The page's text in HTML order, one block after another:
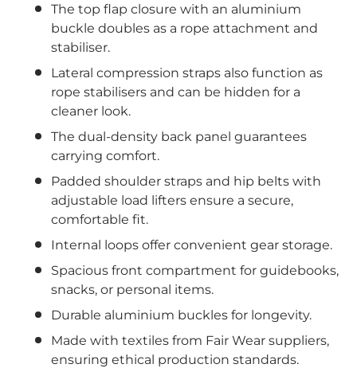
The top flap closure with an aluminium
buckle doubles as a rope attachment and
stabiliser.
Lateral compression straps also function as
rope stabilisers and can be hidden for a
cleaner look.
The dual-density back panel guarantees
carrying comfort.
Padded shoulder straps and hip belts with
adjustable load lifters ensure a secure,
comfortable fit.
Internal loops offer convenient gear storage.
Spacious front compartment for guidebooks,
snacks, or personal items.
Durable aluminium buckles for longevity.
Made with textiles from Fair Wear suppliers,
ensuring ethical production standards.